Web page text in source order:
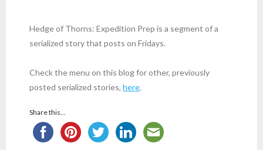
Hedge of Thorns: Expedition Prep is a segment of a
serialized story that posts on Fridays.
Check the menu on this blog for other, previously
posted serialized stories, here.
Share this...